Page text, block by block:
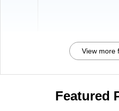
View more
Featured